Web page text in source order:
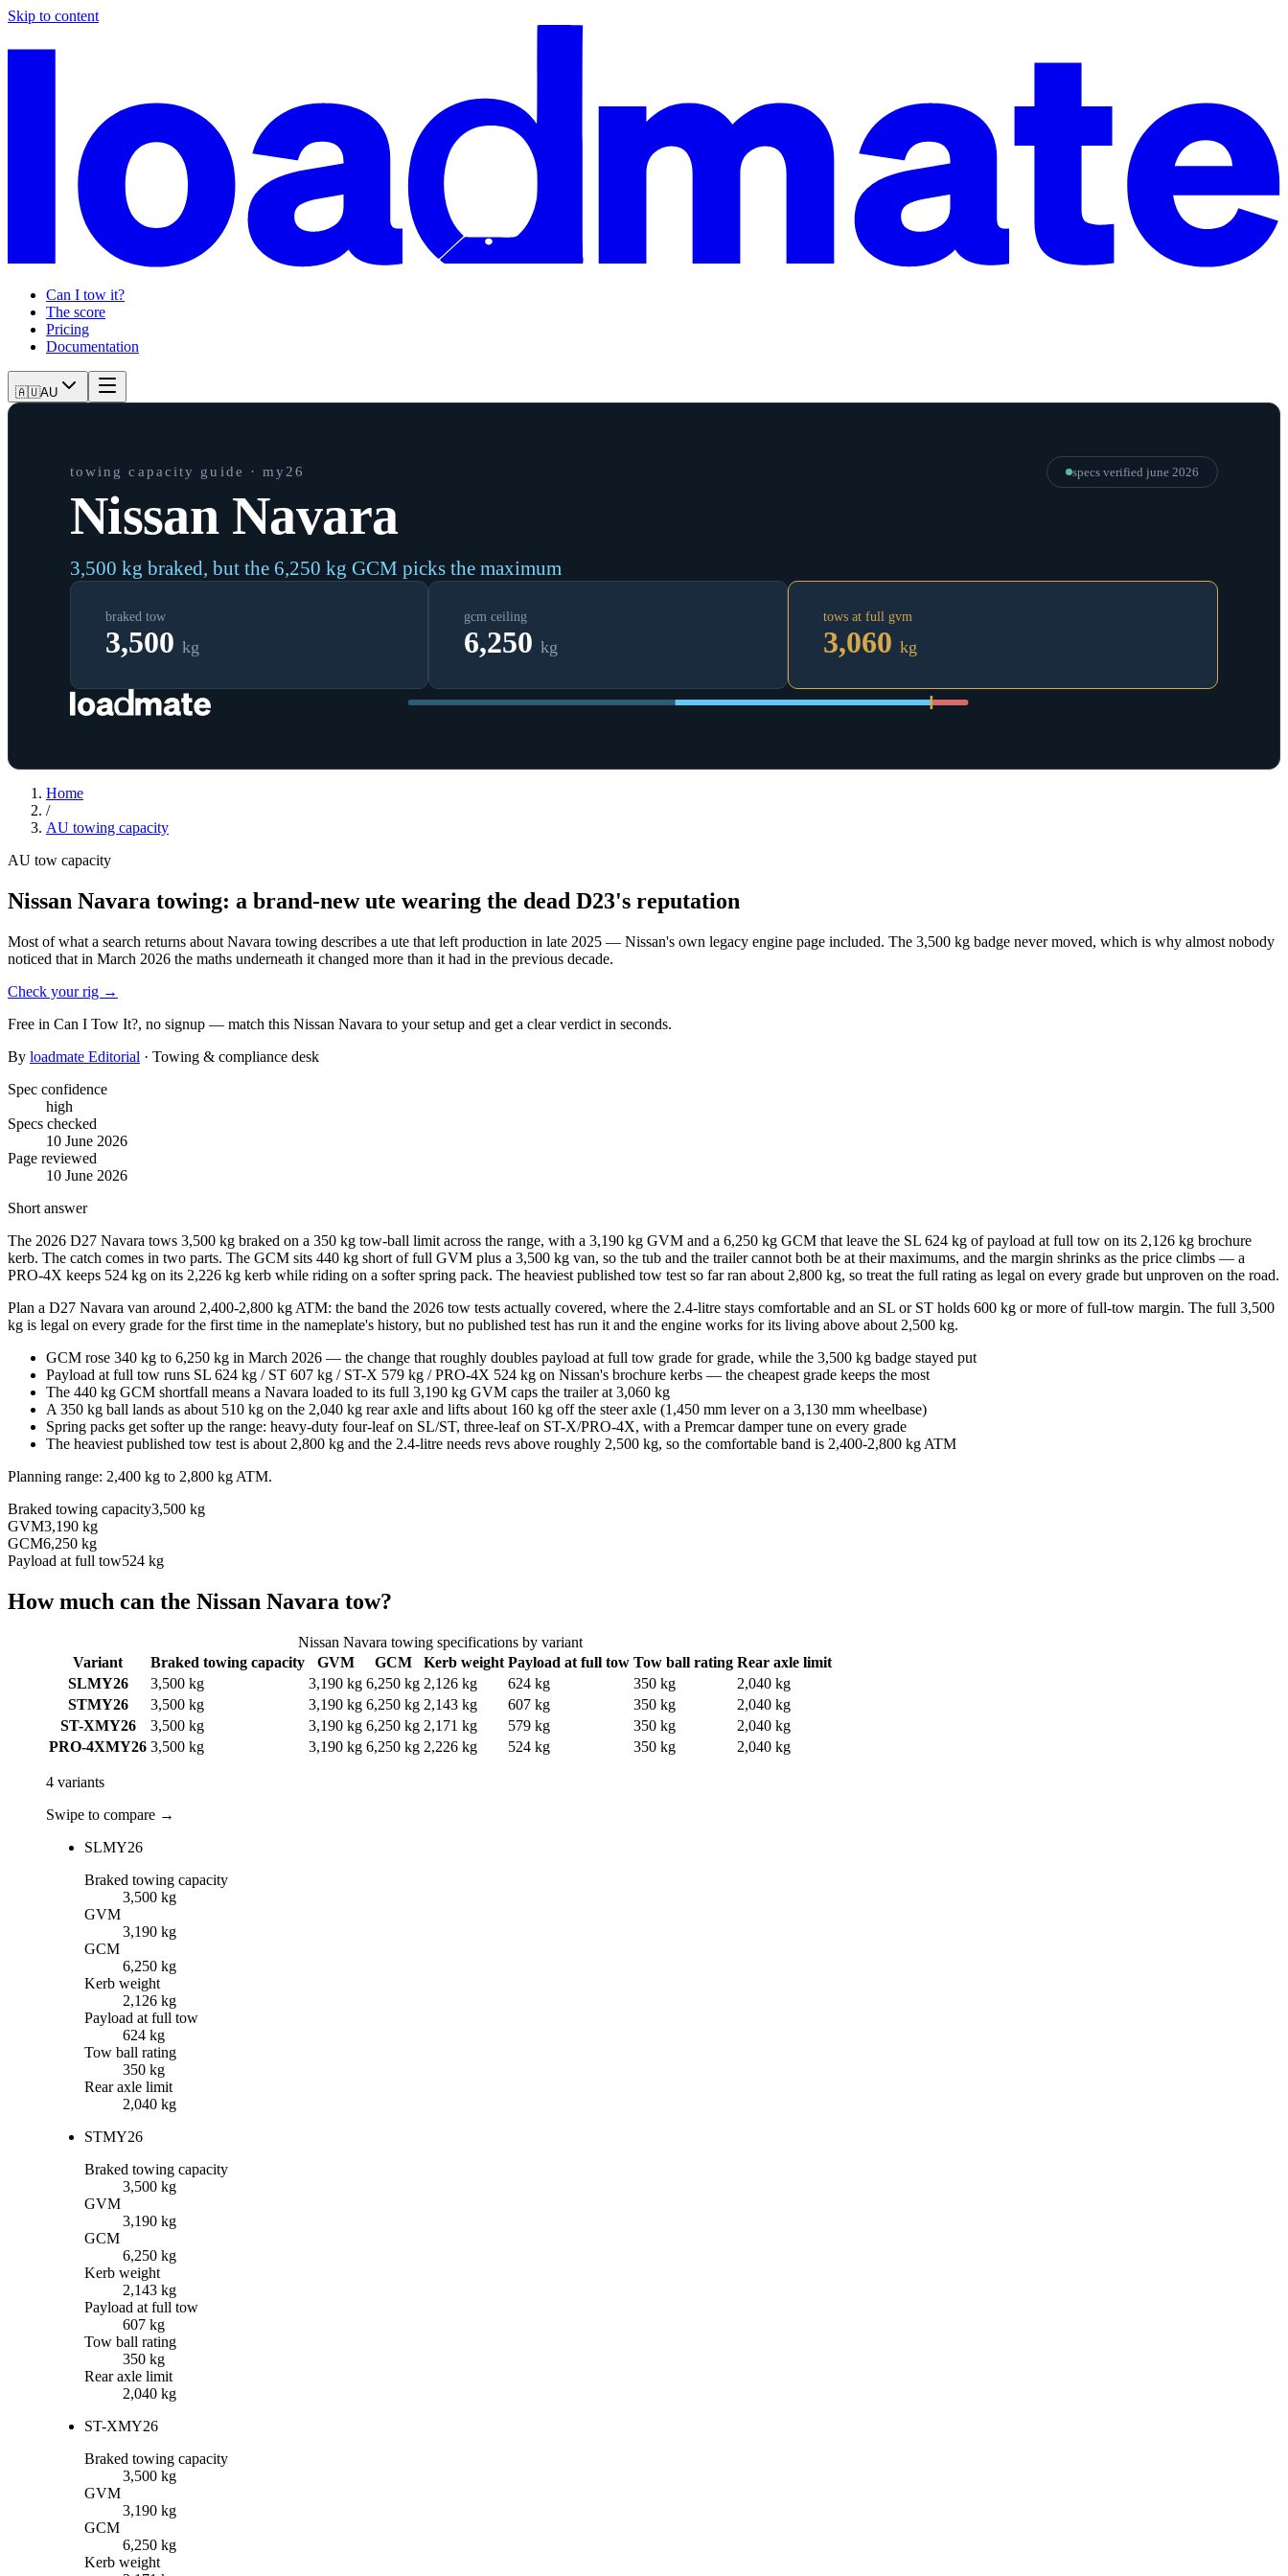
Skip to content
Can I tow it?
The score
Pricing
Documentation
🇦🇺AU
towing capacity guide · my26 specs verifiedjune 2026
Nissan Navara
3,500 kg braked, but the 6,250 kg GCM picks the maximum
braked tow
3,500 kg
gcm ceiling
6,250 kg
tows at full gvm
3,060 kg
Home
/
AU towing capacity
AU tow capacity
Nissan Navara towing: a brand-new ute wearing the dead D23's reputation
Most of what a search returns about Navara towing describes a ute that left production in late 2025 — Nissan's own legacy engine page included. The 3,500 kg badge never moved, which is why almost nobody
noticed that in March 2026 the maths underneath it changed more than it had in the previous decade.
Check your rig →
Free in Can I Tow It?, no signup — match this Nissan Navara to your setup and get a clear verdict in seconds.
By loadmate Editorial · Towing & compliance desk
Spec confidence
high
Specs checked
10 June 2026
Page reviewed
10 June 2026
Short answer
The 2026 D27 Navara tows 3,500 kg braked on a 350 kg tow-ball limit across the range, with a 3,190 kg GVM and a 6,250 kg GCM that leave the SL 624 kg of payload at full tow on its 2,126 kg brochure
kerb. The catch comes in two parts. The GCM sits 440 kg short of full GVM plus a 3,500 kg van, so the tub and the trailer cannot both be at their maximums, and the margin shrinks as the price climbs — a
PRO-4X keeps 524 kg on its 2,226 kg kerb while riding on a softer spring pack. The heaviest published tow test so far ran about 2,800 kg, so treat the full rating as legal on every grade but unproven on the road.
Plan a D27 Navara van around 2,400-2,800 kg ATM: the band the 2026 tow tests actually covered, where the 2.4-litre stays comfortable and an SL or ST holds 600 kg or more of full-tow margin. The full 3,500
kg is legal on every grade for the first time in the nameplate's history, but no published test has run it and the engine works for its living above about 2,500 kg.
GCM rose 340 kg to 6,250 kg in March 2026 — the change that roughly doubles payload at full tow grade for grade, while the 3,500 kg badge stayed put
Payload at full tow runs SL 624 kg / ST 607 kg / ST-X 579 kg / PRO-4X 524 kg on Nissan's brochure kerbs — the cheapest grade keeps the most
The 440 kg GCM shortfall means a Navara loaded to its full 3,190 kg GVM caps the trailer at 3,060 kg
A 350 kg ball lands as about 510 kg on the 2,040 kg rear axle and lifts about 160 kg off the steer axle (1,450 mm lever on a 3,130 mm wheelbase)
Spring packs get softer up the range: heavy-duty four-leaf on SL/ST, three-leaf on ST-X/PRO-4X, with a Premcar damper tune on every grade
The heaviest published tow test is about 2,800 kg and the 2.4-litre needs revs above roughly 2,500 kg, so the comfortable band is 2,400-2,800 kg ATM
Planning range: 2,400 kg to 2,800 kg ATM.
Braked towing capacity3,500 kg
GVM3,190 kg
GCM6,250 kg
Payload at full tow524 kg
How much can the Nissan Navara tow?
Nissan Navara towing specifications by variant
Variant
Braked towing capacity GVM GCM Kerb weight Payload at full tow Tow ball rating Rear axle limit
SLMY26 3,500 kg 3,190 kg 6,250 kg 2,126 kg 624 kg 350 kg
2,040 kg
STMY26 3,500 kg 3,190 kg 6,250 kg 2,143 kg 607 kg 350 kg
2,040 kg
ST-XMY26 3,500 kg 3,190 kg 6,250 kg 2,171 kg 579 kg 350 kg
2,040 kg
PRO-4XMY26 3,500 kg 3,190 kg 6,250 kg 2,226 kg 524 kg 350 kg 2,040 kg
4 variants
Swipe to compare →
SLMY26
Braked towing capacity
3,500 kg
GVM
3,190 kg
GCM
6,250 kg
Kerb weight
2,126 kg
Payload at full tow
624 kg
Tow ball rating
350 kg
Rear axle limit
2,040 kg
STMY26
Braked towing capacity
3,500 kg
GVM
3,190 kg
GCM
6,250 kg
Kerb weight
2,143 kg
Payload at full tow
607 kg
Tow ball rating
350 kg
Rear axle limit
2,040 kg
ST-XMY26
Braked towing capacity
3,500 kg
GVM
3,190 kg
GCM
6,250 kg
Kerb weight